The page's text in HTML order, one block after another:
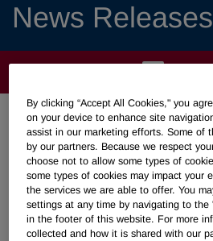
News Releases
Huntsman
Meeting
October 06, 2008 5:57pm EDT
By clicking “Accept All Cookies," you
on your device to enhance site
assist in our marketing efforts. Some of
by our partners. Because we respect
choose not to allow some types of
some types of cookies may impact your
the services we are able to offer. You
settings at any time by navigating to the
in the footer of this website. For more
collected and how it is shared with our